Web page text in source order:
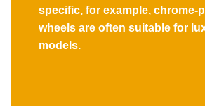
specific, for example, chrome-
wheels are often suitable for
models.